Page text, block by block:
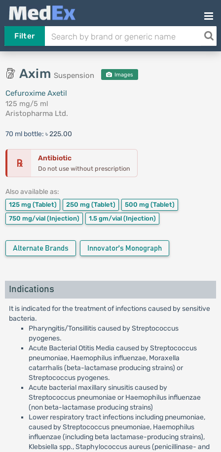
Filter
Axim Suspension Images
Cefuroxime Axetil
125 mg/5 ml
Aristopharma Ltd.
70 ml bottle: ৳ 225.00
℞ Antibiotic
Do not use without prescription
Also available as:
125 mg (Tablet) 250 mg (Tablet) 500 mg (Tablet)
750 mg/vial (Injection) 1.5 gm/vial (Injection)
Alternate Brands Innovator's Monograph
Indications
It is indicated for the treatment of infections caused by sensitive
bacteria.
Pharyngitis/Tonsillitis caused by Streptococcus
pyogenes.
Acute Bacterial Otitis Media caused by Streptococcus
pneumoniae, Haemophilus influenzae, Moraxella
catarrhalis (beta-lactamase producing strains) or
Streptococcus pyogenes.
Acute bacterial maxillary sinusitis caused by
Streptococcus pneumoniae or Haemophilus influenzae
(non beta-lactamase producing strains)
Lower respiratory tract infections including pneumoniae,
caused by Streptococcus pneumoniae, Haemophilus
influenzae (including beta lactamase-producing strains),
Klebsiella spp., Staphylococcus aureus (penicillinase- and